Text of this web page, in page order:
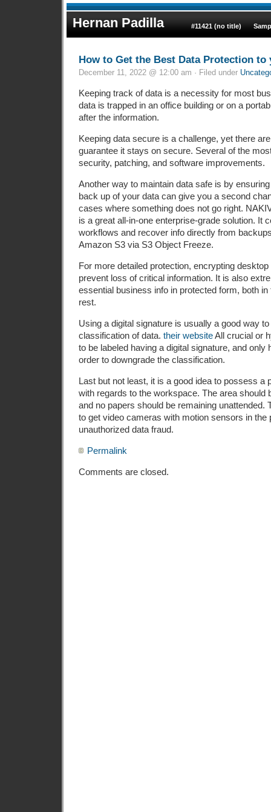
Hernan Padilla #11421 (no title)
How to Get the Best Data Protection to
December 11, 2022 @ 12:00 am · Filed under
Keeping track of data is a necessity for most
data is trapped in an office building or on a
after the information.
Keeping data secure is a challenge, yet there
guarantee it stays on secure. Several of the
security, patching, and software improvements.
Another way to maintain data safe is by
back up of your data can give you a second
cases where something does not go right.
is a great all-in-one enterprise-grade solution. It
workflows and recover info directly from
Amazon S3 via S3 Object Freeze.
For more detailed protection, encrypting
prevent loss of critical information. It is also
essential business info in protected form, both in
rest.
Using a digital signature is usually a good way
classification of data. their websiteAll crucial or
to be labeled having a digital signature, and only
order to downgrade the classification.
Last but not least, it is a good idea to possess a
with regards to the workspace. The area should
and no papers should be remaining unattended.
to get video cameras with motion sensors in the
unauthorized data fraud.
Permalink
Comments are closed.